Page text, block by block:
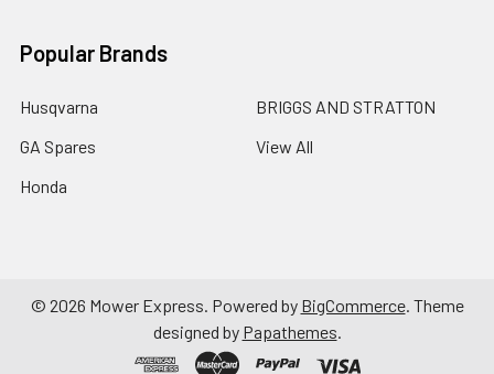
Popular Brands
Husqvarna
GA Spares
Honda
BRIGGS AND STRATTON
View All
© 2026 Mower Express. Powered by BigCommerce. Theme
designed by Papathemes.